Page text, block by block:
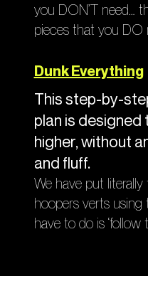
you DON’T need…
pieces that you DO
Dunk Everything
This step-by-
plan is designed
higher, without
and fluff.
We have put
hoopers verts using
have to do is ‘follow